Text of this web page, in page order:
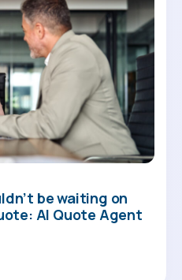
be waiting on
AI Quote Agent